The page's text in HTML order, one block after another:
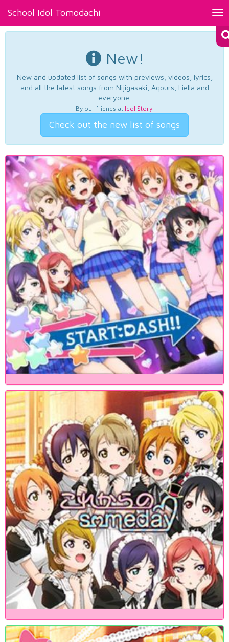
School Idol Tomodachi
New!
New and updated list of songs with previews, videos, lyrics,
and all the latest songs from Nijigasaki, Aqours, Liella and
everyone.
By our friends at Idol Story.
Check out the new list of songs